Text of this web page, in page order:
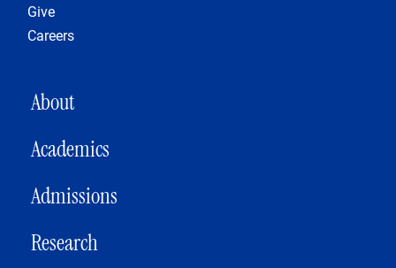
Give
Careers
MAIN NAVIGATION
About
Academics
Admissions
Research